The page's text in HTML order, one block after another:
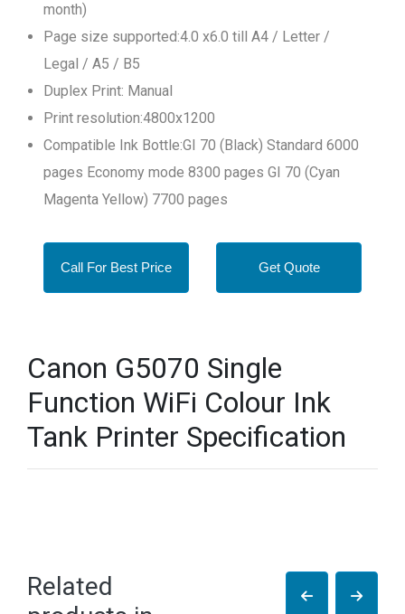
month)
Page size supported:4.0 x6.0 till A4 / Letter /
Legal / A5 / B5
Duplex Print: Manual
Print resolution:4800x1200
Compatible Ink Bottle:GI 70 (Black) Standard 6000
pages Economy mode 8300 pages GI 70 (Cyan
Magenta Yellow) 7700 pages
Call For Best Price Get Quote
Canon G5070 Single
Function WiFi Colour Ink
Tank Printer Specification
Related